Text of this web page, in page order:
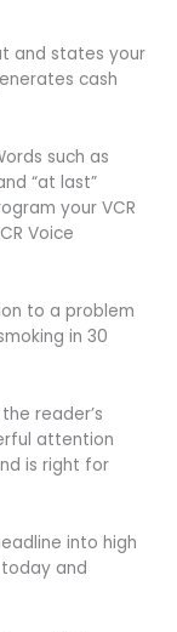
and states your
cash
such as
“at last”
your VCR
Voice
to a problem
in 30
reader’s
attention
is right for
into high
and